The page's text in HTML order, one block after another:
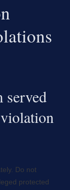
Do not
protected